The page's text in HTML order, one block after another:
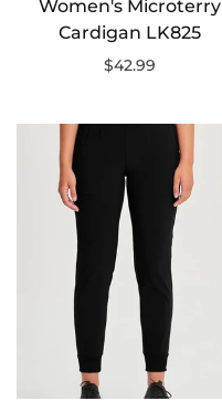
Women's Microterry
Cardigan LK825
$42.99